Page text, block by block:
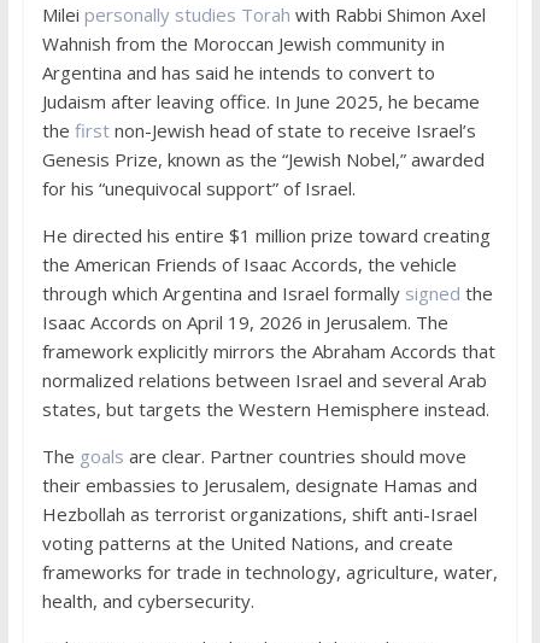
Milei personally studies Torah with Rabbi Shimon Axel
Wahnish from the Moroccan Jewish community in
Argentina and has said he intends to convert to
Judaism after leaving office. In June 2025, he became
the firstnon-Jewish head of state to receive Israel’s
Genesis Prize, known as the “Jewish Nobel,” awarded
for his “unequivocal support” of Israel.
He directed his entire $1 million prize toward creating
the American Friends of Isaac Accords, the vehicle
through which Argentina and Israel formally signed the
Isaac Accords on April 19, 2026 in Jerusalem. The
framework explicitly mirrors the Abraham Accords that
normalized relations between Israel and several Arab
states, but targets the Western Hemisphere instead.
The goals are clear. Partner countries should move
their embassies to Jerusalem, designate Hamas and
Hezbollah as terrorist organizations, shift anti-Israel
voting patterns at the United Nations, and create
frameworks for trade in technology, agriculture, water,
health, and cybersecurity.